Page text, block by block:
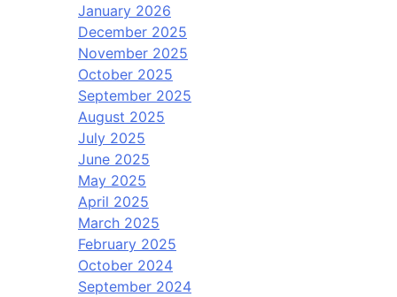
January 2026
December 2025
November 2025
October 2025
September 2025
August 2025
July 2025
June 2025
May 2025
April 2025
March 2025
February 2025
October 2024
September 2024